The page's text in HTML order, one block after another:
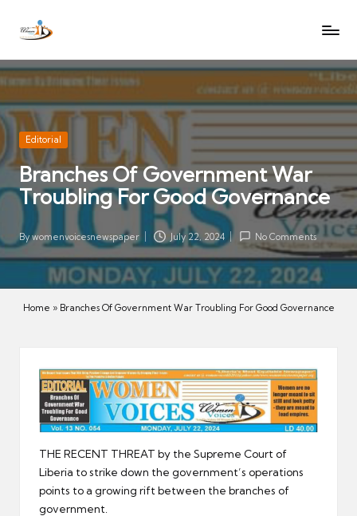
Skip
content
W
m
e
n
V
oi
c
es
e
w
p
Let
voices
of
women
be
heard
Posted
Editorial
Branches Of Government War
Troubling For Good Governance
Posted
by
Bywomenvoicesnewspaper July 22, 2024 No Comments
Home » Branches Of Government War Troubling For Good Governance
THE RECENT THREAT by the Supreme Court of
Liberia to strike down the government’s operations
points to a growing rift between the branches of
government.